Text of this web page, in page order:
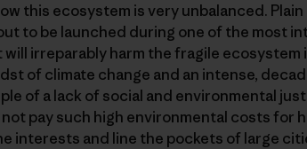
this ecosystem is very unbalanced.
to be launched during one of the most
irreparably harm the fragile ecosystem
of climate change and an intense,
of a lack of social and environmental
pay such high environmental costs for
interests and line the pockets of large